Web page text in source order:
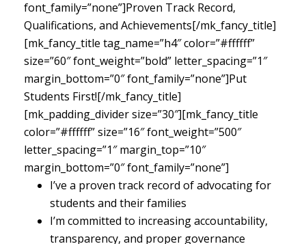
font_family=”none”]Proven Track Record,
Qualifications, and Achievements[/mk_fancy_title]
[mk_fancy_title tag_name=”h4″ color=”#ffffff”
size=”60″ font_weight=”bold” letter_spacing=”1″
margin_bottom=”0″ font_family=”none”]Put
Students First![/mk_fancy_title]
[mk_padding_divider size=”30″][mk_fancy_title
color=”#ffffff” size=”16″ font_weight=”500″
letter_spacing=”1″ margin_top=”10″
margin_bottom=”0″ font_family=”none”]
I’ve a proven track record of advocating for
students and their families
I’m committed to increasing accountability,
transparency, and proper governance